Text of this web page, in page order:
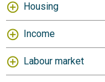
Housing
Income
Labour market